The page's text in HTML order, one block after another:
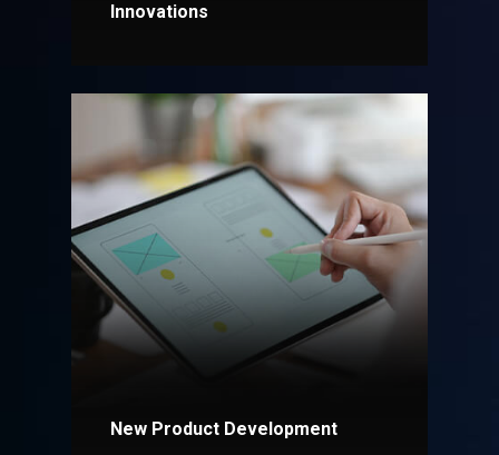
Innovations
New Product Development